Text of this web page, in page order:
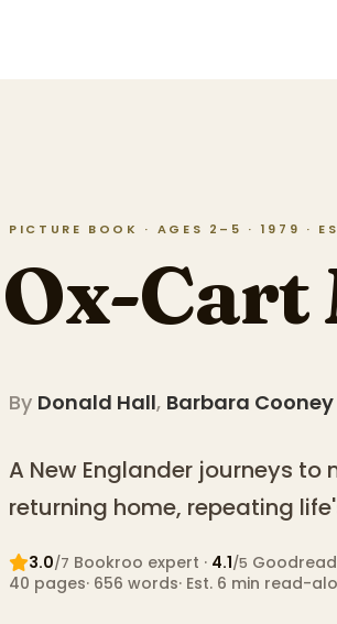
PICTURE BOOK · AGES 2–5 · 1979 ·
Ox-Cart
By Donald Hall, Barbara Cooney
A New Englander journeys
returning home, repeating
3.0/7 Bookroo expert · 4.1/5
40 pages· 656 words· Est. 6 min read-